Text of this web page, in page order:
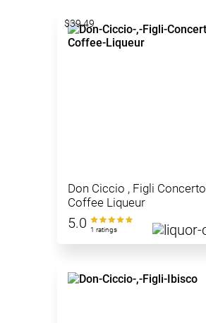
Don Ciccio , Figli Concerto
Coffee Liqueur
5.0 1 ratings
$39.49